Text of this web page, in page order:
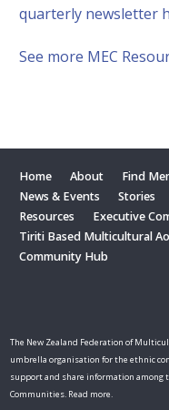
quarterly newsletter
See more MEC
Home About Find
News & Events
Stories
Resources
Executive
Tiriti Based Multicultural
Community Hub
The New Zealand Federation of
umbrella organisation for the ethnic
support and share information among
Communities. Read more.